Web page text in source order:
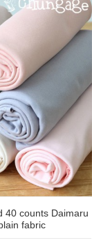
40 counts Daimaru
fabric